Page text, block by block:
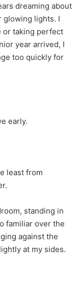
dreaming about
glowing lights. I
or taking perfect
year arrived, I
too quickly for
early.
least from
standing in
familiar over the
against the
at my sides.